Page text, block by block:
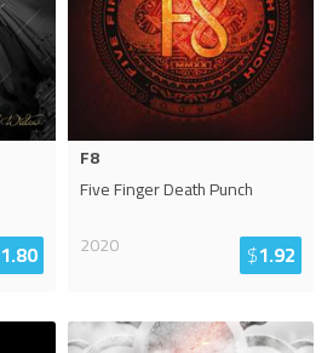
1.80
F8
Five Finger Death Punch
2020
$1.92